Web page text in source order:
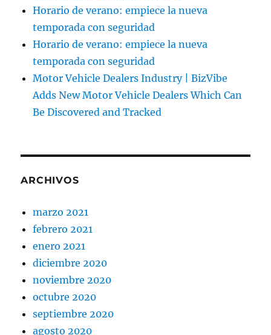
Horario de verano: empiece la nueva
temporada con seguridad
Horario de verano: empiece la nueva
temporada con seguridad
Motor Vehicle Dealers Industry | BizVibe
Adds New Motor Vehicle Dealers Which Can
Be Discovered and Tracked
ARCHIVOS
marzo 2021
febrero 2021
enero 2021
diciembre 2020
noviembre 2020
octubre 2020
septiembre 2020
agosto 2020